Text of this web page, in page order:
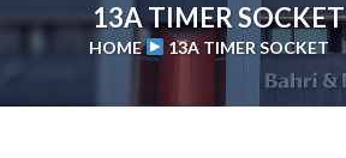
13A TIMER SOCKET
HOME 13A TIMER SOCKET